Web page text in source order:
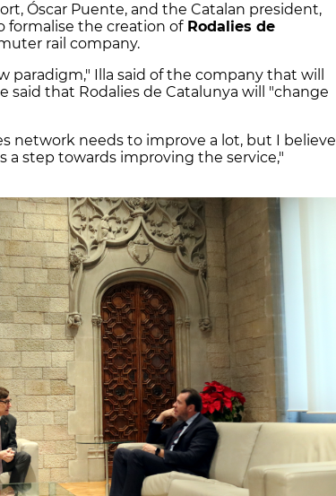
Óscar Puente, and the Catalan president,
formalise the creation ofRodalies de
rail company.
paradigm," Illa said of the company that will
said that Rodalies de Catalunya will "change
network needs to improve a lot, but I believe
a step towards improving the service,"